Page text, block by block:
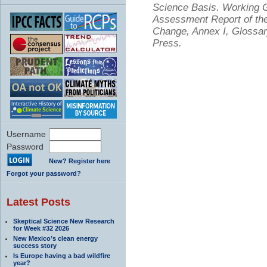
Username
Password
New? Register here
Forgot your password?
Latest Posts
Skeptical Science New Research
for Week #32 2026
New Mexico’s clean energy
success story
Is Europe having a bad wildfire
year?
Science Basis. Working
Assessment Report of
Change, Annex I,
Press.